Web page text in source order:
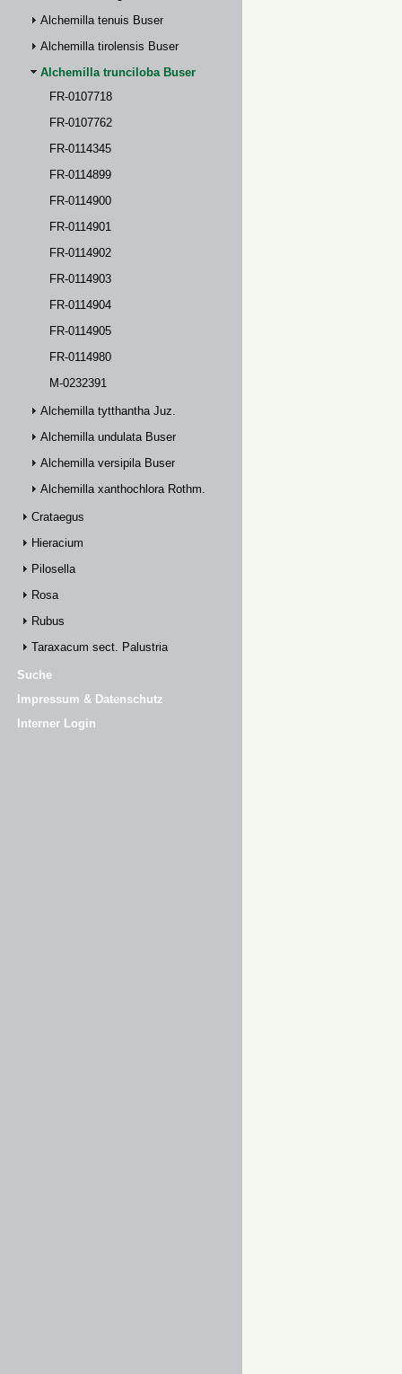
Alchemilla tenuis Buser
Alchemilla tirolensis Buser
Alchemilla trunciloba Buser
FR-0107718
FR-0107762
FR-0114345
FR-0114899
FR-0114900
FR-0114901
FR-0114902
FR-0114903
FR-0114904
FR-0114905
FR-0114980
M-0232391
Alchemilla tytthantha Juz.
Alchemilla undulata Buser
Alchemilla versipila Buser
Alchemilla xanthochlora Rothm.
Crataegus
Hieracium
Pilosella
Rosa
Rubus
Taraxacum sect. Palustria
Suche
Impressum & Datenschutz
Interner Login